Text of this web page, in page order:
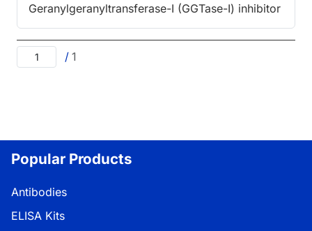
Geranylgeranyltransferase-I (GGTase-I) inhibitor
/ 1
Popular Products
Antibodies
ELISA Kits